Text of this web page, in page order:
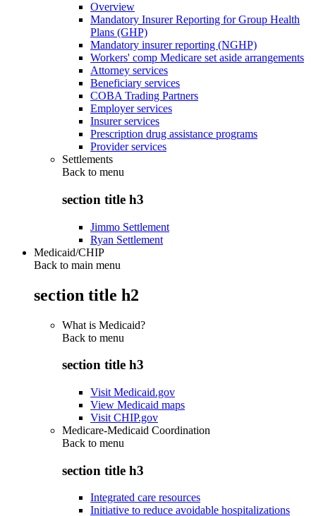
Overview
Mandatory Insurer Reporting for Group Health
Plans (GHP)
Mandatory insurer reporting (NGHP)
Workers' comp Medicare set aside arrangements
Attorney services
Beneficiary services
COBA Trading Partners
Employer services
Insurer services
Prescription drug assistance programs
Provider services
Settlements
Back to menu
section title h3
Jimmo Settlement
Ryan Settlement
Medicaid/CHIP
Back to main menu
section title h2
What is Medicaid?
Back to menu
section title h3
Visit Medicaid.gov
View Medicaid maps
Visit CHIP.gov
Medicare-Medicaid Coordination
Back to menu
section title h3
Integrated care resources
Initiative to reduce avoidable hospitalizations